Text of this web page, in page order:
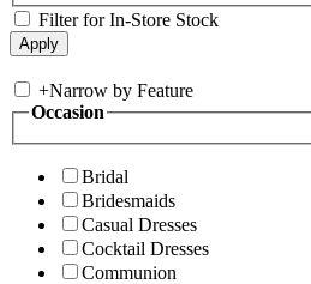
Filter for In-Store Stock
+Narrow by Feature
Occasion
Bridal
Bridesmaids
Casual Dresses
Cocktail Dresses
Communion